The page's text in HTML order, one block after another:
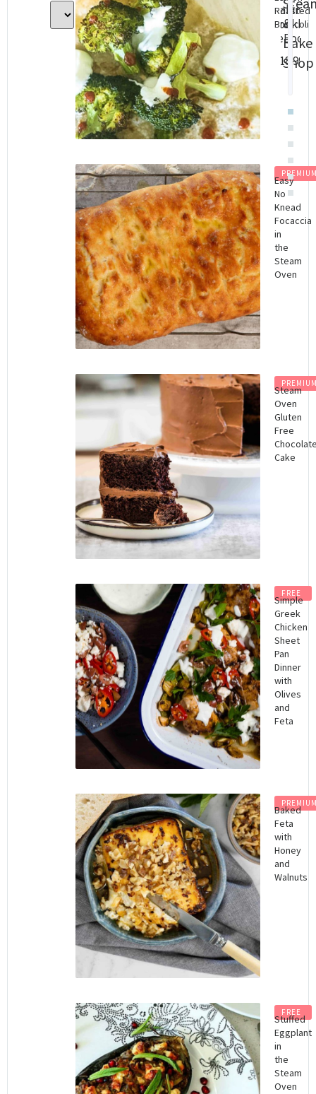
Roasted
Broccoli
Easy
No
Knead
Focaccia
in
the
Steam
Oven
Steam
Oven
Gluten
Free
Cake
FREE
Simple
Greek
Chicken
Sheet
Pan
Dinner
with
Olives
and
Feta
Baked
Feta
with
Honey
and
Walnuts
FREE
Stuffed
Eggplant
in
the
Steam
Oven
&
Bake
Shop
Baking
(eBook)
18.99